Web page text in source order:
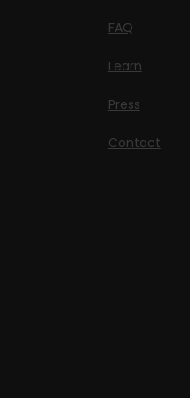
FAQ
Learn
Press
Contact